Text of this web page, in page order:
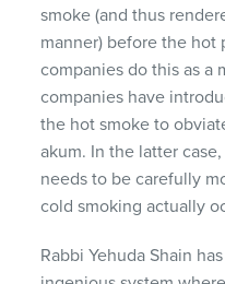
smoke (and thus
manner) before the hot
companies do this as a
companies have
the hot smoke to
akum. In the latter
needs to be carefully
cold smoking actually
Rabbi Yehuda Shain